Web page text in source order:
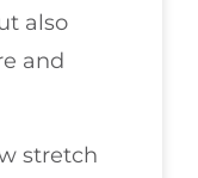
also
and
stretch